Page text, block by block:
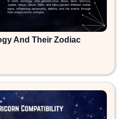
And Their Zodiac